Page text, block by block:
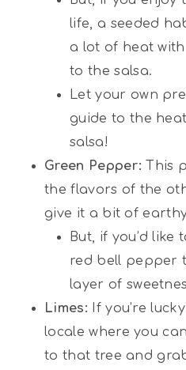
life, a seeded
a lot of heat
to the salsa.
Let your own
guide to the
salsa!
Green Pepper: This
the flavors of the
give it a bit of
But, if you’d
red bell pepper
layer of
Limes: If you’re
locale where you
to that tree and